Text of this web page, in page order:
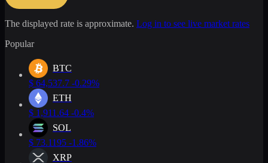
The displayed rate is approximate. Log in to see live market rates
Popular
BTC
$ 64,537.7 -0.29%
ETH
$ 1,911.64 -0.4%
SOL
$ 73.1195 -1.86%
XRP